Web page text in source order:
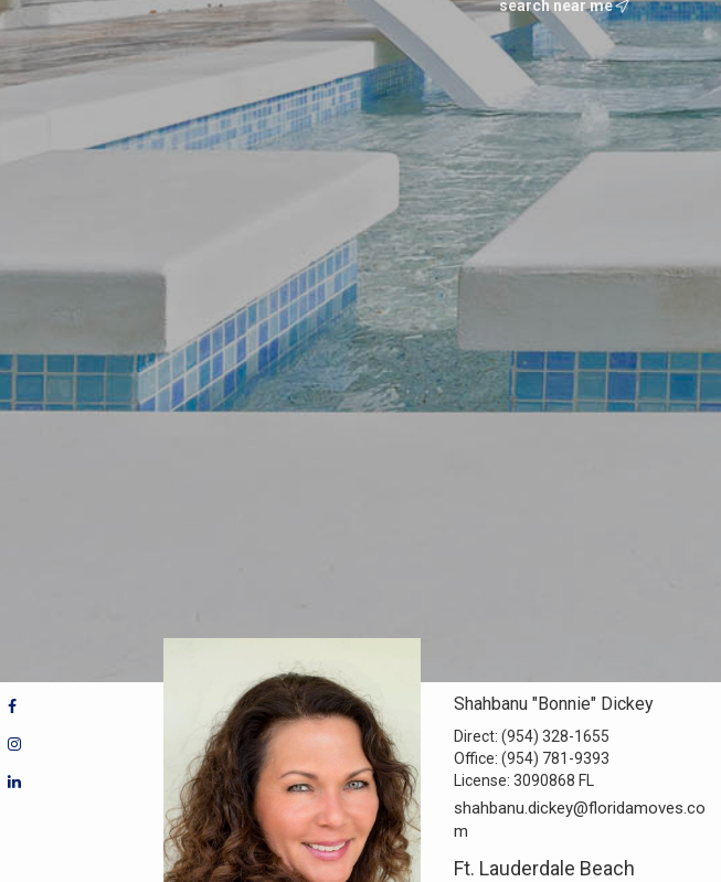
search near me
Shahbanu "Bonnie" Dickey
Direct:(954) 328-1655
Office:(954) 781-9393
License:3090868 FL
shahbanu.dickey@floridamoves.co
m
Ft. Lauderdale Beach